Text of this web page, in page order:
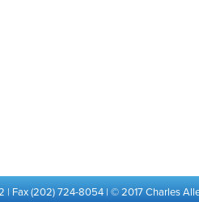
| Fax (202) 724-8054 | © 2017 Charles